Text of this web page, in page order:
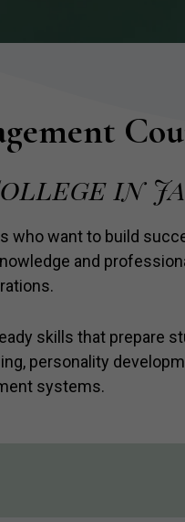
in
who want to build
and
skills that prepare
personality
systems.